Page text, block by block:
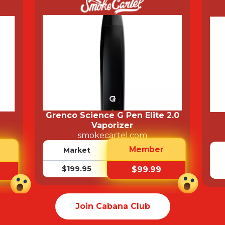
Grenco Science G Pen Elite 2.0
Vaporizer
smokecartel.com
Market
$199.95
Member
$99.99
Join Cabana Club